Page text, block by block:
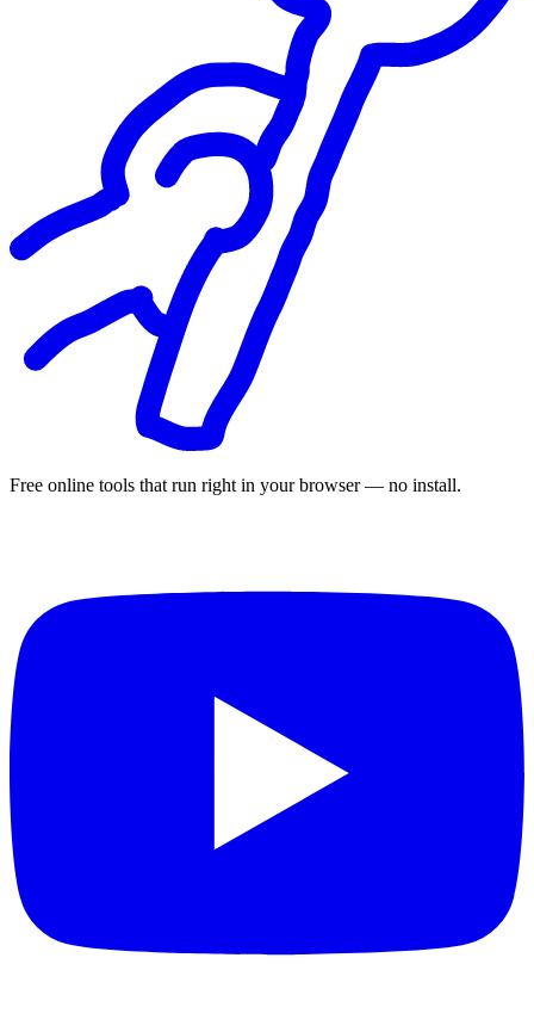
Free online tools that run right in your browser — no install.